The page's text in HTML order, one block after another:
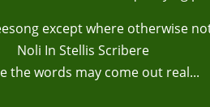
except where otherwise
Noli In Stellis Scribere
the words may come out real...